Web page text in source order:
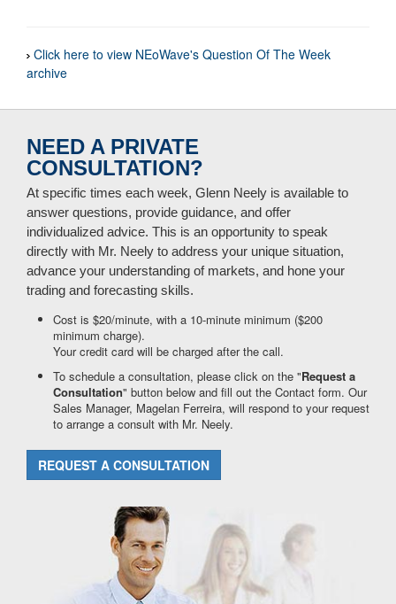
Click here to view NEoWave's Question Of The Week
archive
NEED A PRIVATE
CONSULTATION?
At specific times each week, Glenn Neely is available to
answer questions, provide guidance, and offer
individualized advice. This is an opportunity to speak
directly with Mr. Neely to address your unique situation,
advance your understanding of markets, and hone your
trading and forecasting skills.
Cost is $20/minute, with a 10-minute minimum ($200
minimum charge).
Your credit card will be charged after the call.
To schedule a consultation, please click on the "Request a
Consultation" button below and fill out the Contact form. Our
Sales Manager, Magelan Ferreira, will respond to your request
to arrange a consult with Mr. Neely.
REQUEST A CONSULTATION